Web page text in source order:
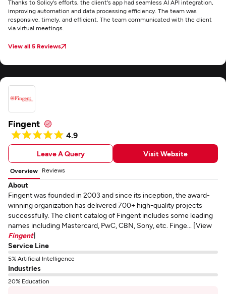
Thanks to Solicy's efforts, the client's app had seamless AI API integration,
improving automation and data processing efficiency. The team was
responsive, timely, and efficient. The team communicated with the client
via virtual meetings.
View all 5 Reviews
Fingent
4.9
Leave A Query Visit Website
Overview Reviews
About
Fingent was founded in 2003 and since its inception, the award-
winning organization has delivered 700+ high-quality projects
successfully. The client catalog of Fingent includes some leading
names including Mastercard, PwC, CBN, Sony, etc. Finge... [View
Fingent]
Service Line
5% Artificial Intelligence
Industries
20% Education